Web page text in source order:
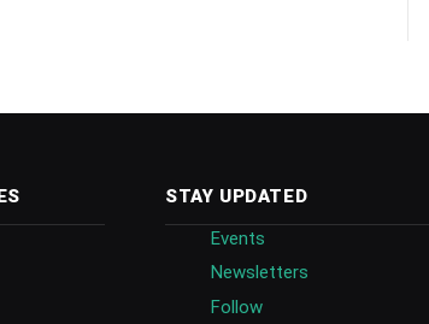
STAY UPDATED
Events
Newsletters
Follow